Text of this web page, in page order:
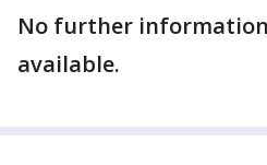
No further
available.